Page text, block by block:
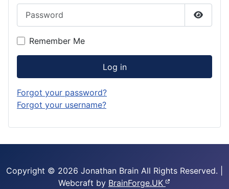
Show
Remember Me
Log in
Forgot your password?
Forgot your username?
Copyright © 2026 Jonathan Brain All Rights Reserved.
Webcraft by BrainForge.UK